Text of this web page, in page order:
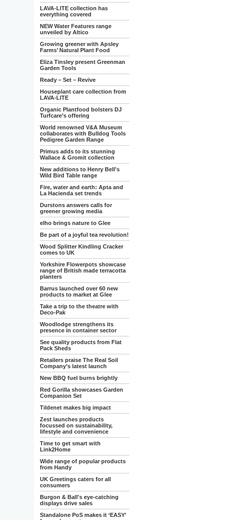
LAVA-LITE collection has
everything covered
NEW Water Features range
unveiled by Altico
Growing greener with Apsley
Farms’ Natural Plant Food
Eliza Tinsley present Greenman
Garden Tools
Ready – Set – Revive
Houseplant care collection from
LAVA-LITE
Organic Plantfood bolsters DJ
Turfcare’s offering
World renowned V&A Museum
collaborates with Bulldog Tools
Pedigree Garden Range
Primus adds to its stunning
Wallace & Gromit collection
New additions to Henry Bell's
Wild Bird Table range
Fire, water and earth: Apta and
La Hacienda set trends
Durstons answers calls for
greener growing media
elho brings nature to Glee
Be part of a joyful tea revolution!
Wood Splitter Kindling Cracker
comes to UK
Yorkshire Flowerpots showcase
range of British made terracotta
planters
Barrus launched over 60 new
products to market at Glee
Take a trip to the theatre with
Deco-Pak
Woodlodge strengthens its
presence in container sector
See quality products from Flat
Pack Sheds
Retailers praise The Real Soil
Company’s latest launch
New BBQ fuel burns brightly
Red Gorilla showcases Garden
Companion Set
Tildenet makes big impact
Zest launches products
focussed on sustainability,
lifestyle and convenience
Time to get smart with
Link2Home
Wide range of popular products
from Handy
UK Greetings caters for all
consumers
Burgon & Ball's eye-catching
displays drive sales
Standalone PoS makes it ‘EASY’